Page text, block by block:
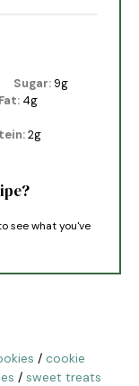
Sugar:9g
4g
2g
see what you've
/ cookie
/ sweet treats